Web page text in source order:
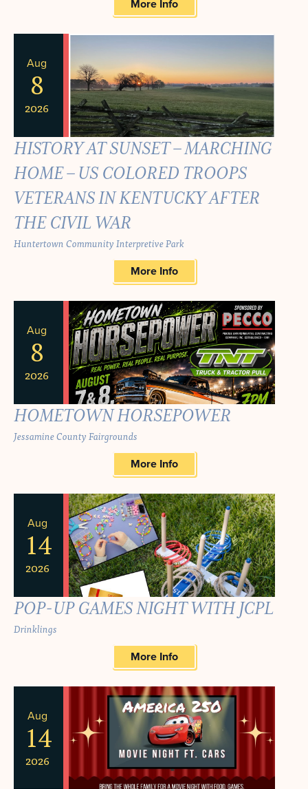
More Info
Aug
8
2026
HISTORY AT SUNSET – MARCHING
HOME – US COLORED TROOPS
VETERANS IN KENTUCKY AFTER
THE CIVIL WAR
Huntertown Community Interpretive Park
More Info
Aug
8
2026
HOMETOWN HORSEPOWER
Jessamine County Fairgrounds
More Info
Aug
14
2026
POP-UP GAMES NIGHT WITH JCPL
Drinklings
More Info
Aug
14
2026